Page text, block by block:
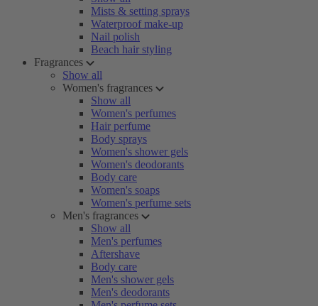
Mists & setting sprays
Waterproof make-up
Nail polish
Beach hair styling
Fragrances
Show all
Women's fragrances
Show all
Women's perfumes
Hair perfume
Body sprays
Women's shower gels
Women's deodorants
Body care
Women's soaps
Women's perfume sets
Men's fragrances
Show all
Men's perfumes
Aftershave
Body care
Men's shower gels
Men's deodorants